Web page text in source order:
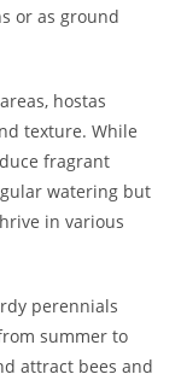
or as ground
hostas
texture. While
fragrant
watering but
in various
perennials
summer to
attract bees and